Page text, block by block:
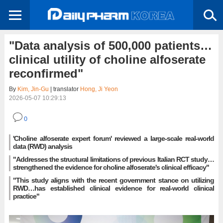
"Data analysis of 500,000 patients…
clinical utility of choline alfoserate
reconfirmed"
By Kim, Jin-Gu | translator Hong, Ji Yeon
2026-05-07 10:29:13
0
'Choline alfoserate expert forum' reviewed a large-scale real-world
data (RWD) analysis
"Addresses the structural limitations of previous Italian RCT study…
strengthened the evidence for choline alfoserate's clinical efficacy"
"This study aligns with the recent government stance on utilizing
RWD…has established clinical evidence for real-world clinical
practice"